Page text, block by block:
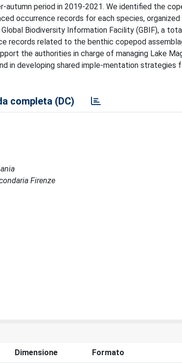
period in 2019-2021. We identified the
occurrence records for each species, organized
Biodiversity Information Facility (GBIF), a
records related to the benthic copepod
the authorities in charge of managing Lake
in developing shared imple-mentation strategies
completa (DC)
Firenze
Dimensione Formato